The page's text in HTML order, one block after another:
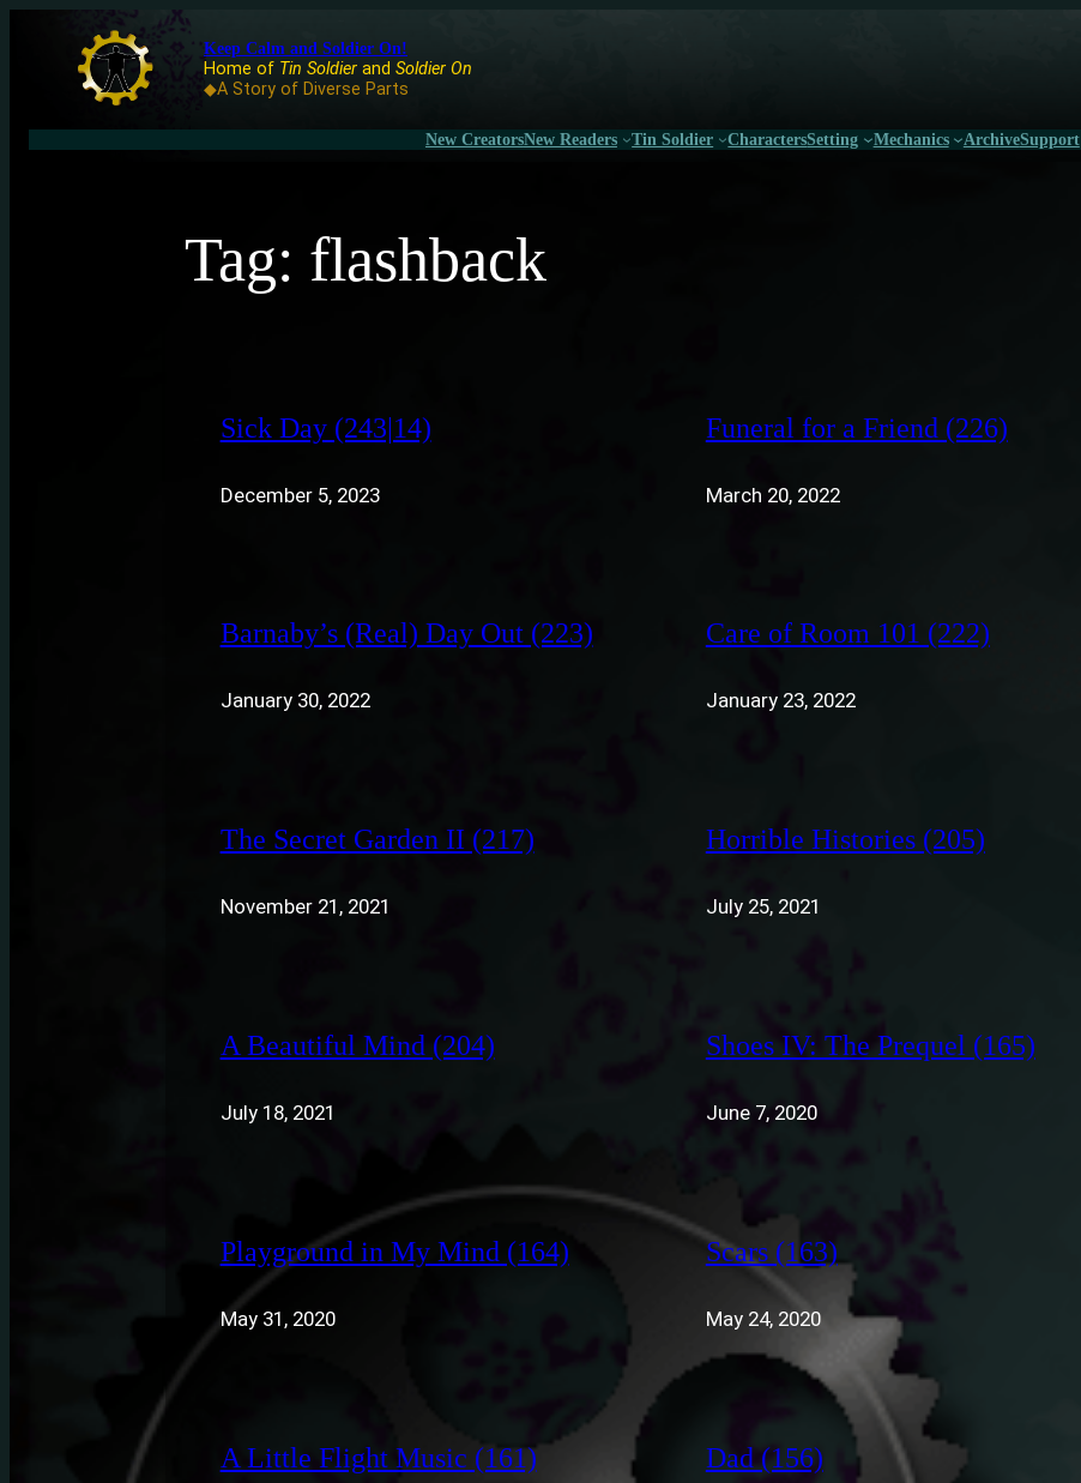
Keep Calm and Soldier On!
Home of Tin Soldier and Soldier On
◆A Story of Diverse Parts
New CreatorsNew Readers Tin Soldier CharactersSetting Mechanics ArchiveSupport
Tag: flashback
Sick Day (243|14)
December 5, 2023
Funeral for a Friend (226)
March 20, 2022
Barnaby’s (Real) Day Out (223)
January 30, 2022
Care of Room 101 (222)
January 23, 2022
The Secret Garden II (217)
November 21, 2021
Horrible Histories (205)
July 25, 2021
A Beautiful Mind (204)
July 18, 2021
Shoes IV: The Prequel (165)
June 7, 2020
Playground in My Mind (164)
May 31, 2020
Scars (163)
May 24, 2020
A Little Flight Music (161) Dad (156)